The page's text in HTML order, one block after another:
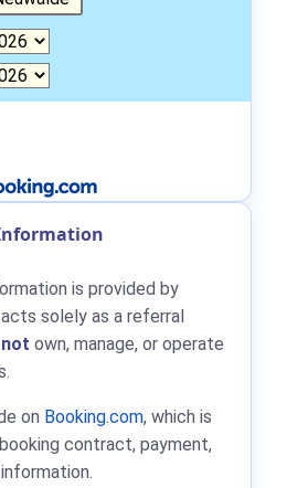
is provided by
solely as a referral
not own, manage, or operate
on Booking.com, which is
contract, payment,